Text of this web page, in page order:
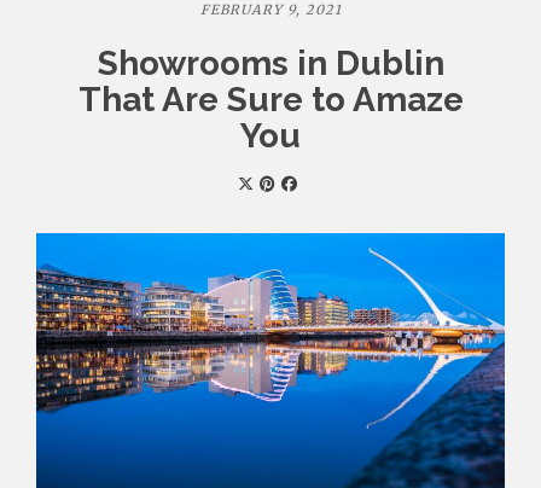
FEBRUARY 9, 2021
Showrooms in Dublin
That Are Sure to Amaze
You